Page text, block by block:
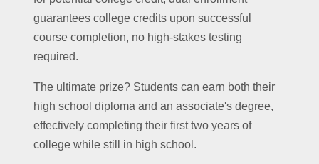
guarantees college credits upon successful
course completion, no high-stakes testing
required.
The ultimate prize? Students can earn both their
high school diploma and an associate's degree,
effectively completing their first two years of
college while still in high school.